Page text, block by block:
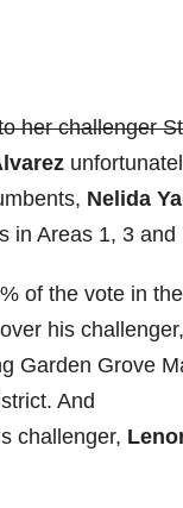
her challenger
Nelida
in Areas 1, 3 and
of the vote in the
his challenger,
Garden Grove
And
challenger,